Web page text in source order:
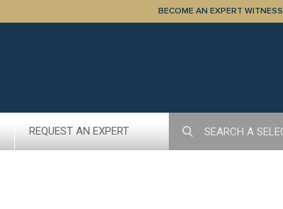
BECOME AN EXPERT WITNESS
REQUEST AN EXPERT